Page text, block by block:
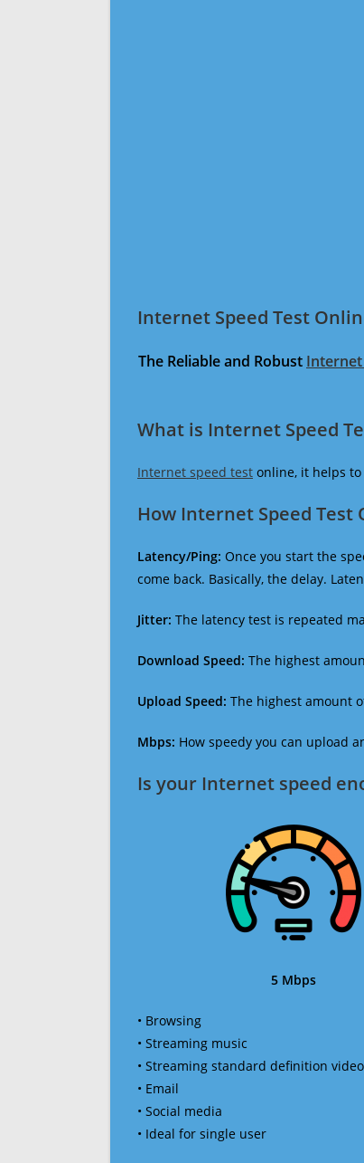
Internet Speed Test
The Reliable and Robust
What is Internet Speed
Internet speed test online, it helps
How Internet Speed Test
Latency/Ping: Once you start the
come back. Basically, the delay.
Jitter: The latency test is repeated
Download Speed: The highest
Upload Speed: The highest amount
Mbps: How speedy you can upload
Is your Internet speed
5 Mbps
• Browsing
• Streaming music
• Streaming standard definition video
• Email
• Social media
• Ideal for single user